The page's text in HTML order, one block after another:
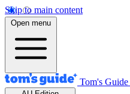
Skip to main content
Open menu
Tom's Guide